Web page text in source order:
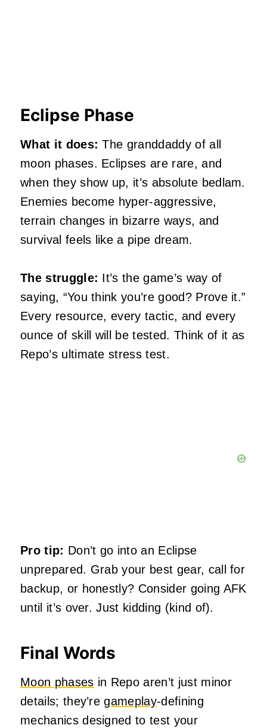
Eclipse Phase
What it does: The granddaddy of all
moon phases. Eclipses are rare, and
when they show up, it’s absolute bedlam.
Enemies become hyper-aggressive,
terrain changes in bizarre ways, and
survival feels like a pipe dream.
The struggle: It’s the game’s way of
saying, “You think you’re good? Prove it.”
Every resource, every tactic, and every
ounce of skill will be tested. Think of it as
Repo’s ultimate stress test.
Pro tip: Don’t go into an Eclipse
unprepared. Grab your best gear, call for
backup, or honestly? Consider going AFK
until it’s over. Just kidding (kind of).
Final Words
Moon phases in Repo aren’t just minor
details; they’regameplay-defining
mechanics designed to test your